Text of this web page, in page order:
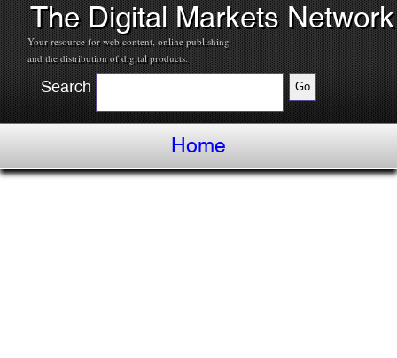
The Digital Markets Network
Your resource for web content, online publishing
and the distribution of digital products.
Search
Home